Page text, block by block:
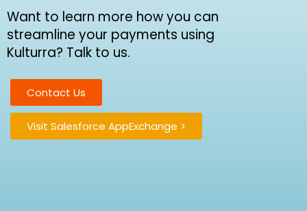
Want to learn more how you can
streamline your payments using
Kulturra? Talk to us.
Contact Us
Visit Salesforce AppExchange >